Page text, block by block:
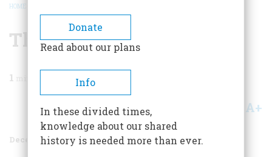
BREADCRUMB
HOME
The Lincoln Cabinet
1
Share A+
December 1984 Volume 36Issue 1
Donate
Read about our plans
Info
In these divided times,
knowledge about our shared
history is needed more than ever.